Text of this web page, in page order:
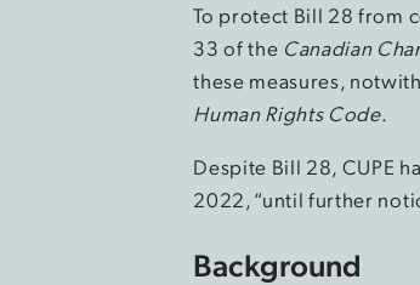
To protect Bill 28 from
33 of the Canadian
these measures,
Human Rights Code.
Despite Bill 28, CUPE
2022, “until further
Background